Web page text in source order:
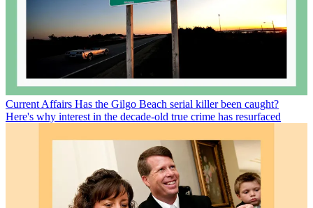
Current Affairs Has the Gilgo Beach serial killer been caught?
Here's why interest in the decade-old true crime has resurfaced